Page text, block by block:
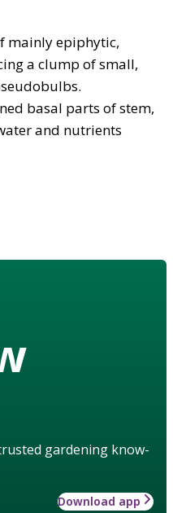
mainly epiphytic,
a clump of small,
basal parts of stem,
and nutrients
gardening know-
Download app